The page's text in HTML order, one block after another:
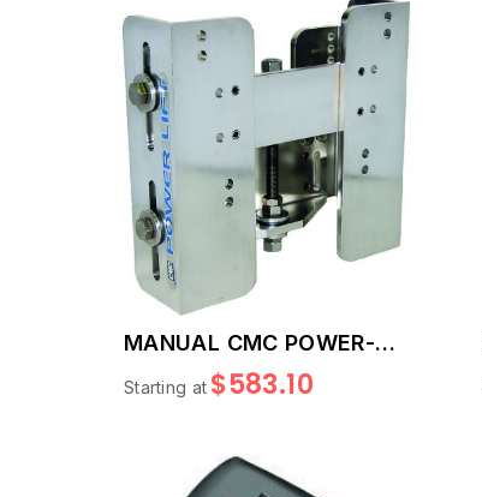
MANUAL CMC POWER-
Starting at $583.10